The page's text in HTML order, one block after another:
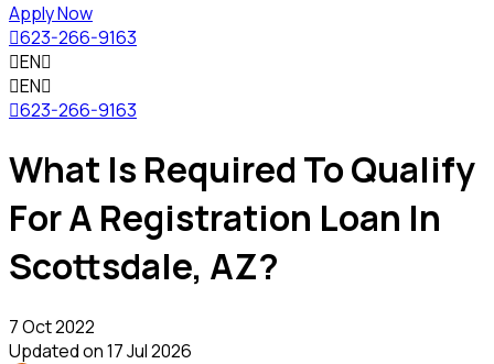
Apply Now
623-266-9163
EN
EN
623-266-9163
What Is Required To Qualify
For A Registration Loan In
Scottsdale, AZ?
7 Oct 2022
Updated on17 Jul 2026